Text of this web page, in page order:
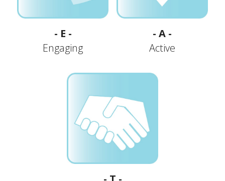
- E -
Engaging
- A -
Active